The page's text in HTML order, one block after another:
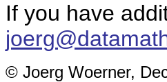
If you have
© Joerg Woerner,